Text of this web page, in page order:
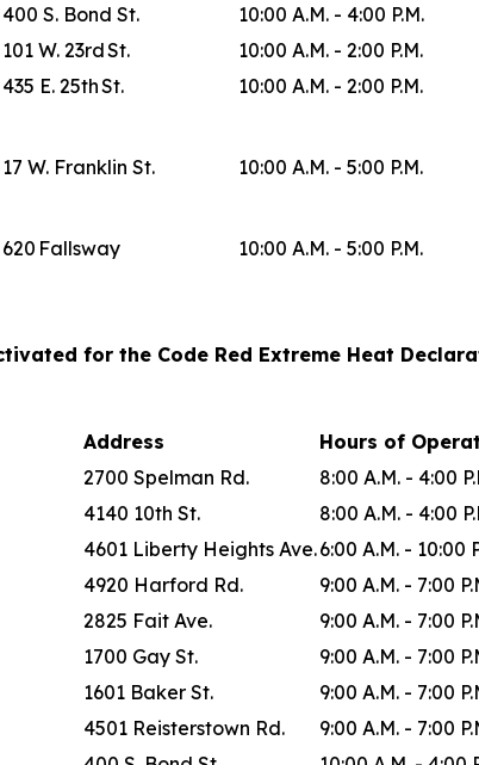
400 S. Bond St.
10:00 A.M. - 4:00 P.M.
101 W. 23rd St.
10:00 A.M. - 2:00 P.M.
435 E. 25th St. 10:00 A.M. - 2:00 P.M.
17 W. Franklin St. 10:00 A.M. - 5:00 P.M.
620 Fallsway 10:00 A.M. - 5:00 P.M.
for the Code Red Extreme Heat
Address
Hours of
2700 Spelman Rd.
8:00 A.M. - 4:00
4140 10th St.
8:00 A.M. - 4:00
4601 Liberty Heights Ave.6:00 A.M. - 10:00
4920 Harford Rd.
9:00 A.M. - 7:00
2825 Fait Ave.
9:00 A.M. - 7:00
1700 Gay St.
9:00 A.M. - 7:00
1601 Baker St.
9:00 A.M. - 7:00
4501 Reisterstown Rd.
9:00 A.M. - 7:00